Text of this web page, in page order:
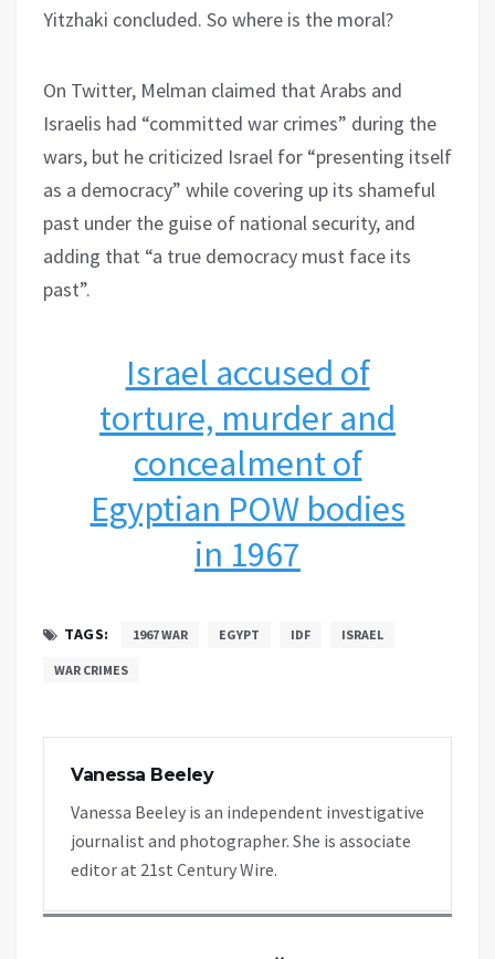
Yitzhaki concluded. So where is the moral?
On Twitter, Melman claimed that Arabs and
Israelis had “committed war crimes” during the
wars, but he criticized Israel for “presenting itself
as a democracy” while covering up its shameful
past under the guise of national security, and
adding that “a true democracy must face its
past”.
Israel accused of
torture, murder and
concealment of
Egyptian POW bodies
in 1967
TAGS: 1967 WAR EGYPT IDF ISRAEL
WAR CRIMES
Vanessa Beeley
Vanessa Beeley is an independent investigative
journalist and photographer. She is associate
editor at 21st Century Wire.